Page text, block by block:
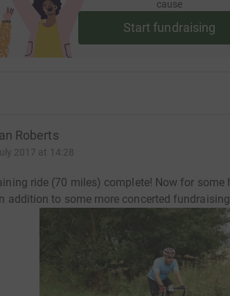
cause
Start fundraising
Roberts
2017 at 14:28
ride (70 miles) complete! Now for
addition to some more concerted